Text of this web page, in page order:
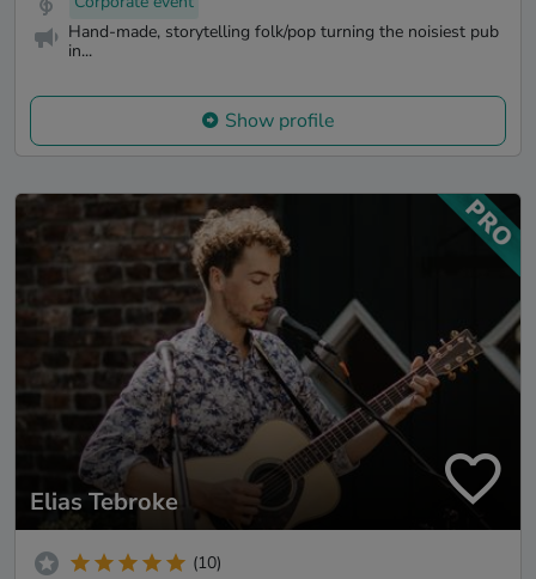
Hand-made, storytelling folk/pop turning the noisiest pub
in...
Show profile
Elias Tebroke
(10)